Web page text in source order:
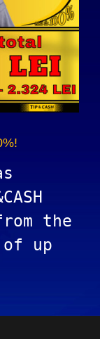
the
up